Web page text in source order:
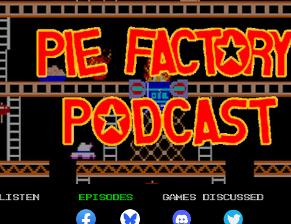
EPISODES GAMES DISCUSSED